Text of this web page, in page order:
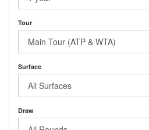
Tour
Surface
Draw